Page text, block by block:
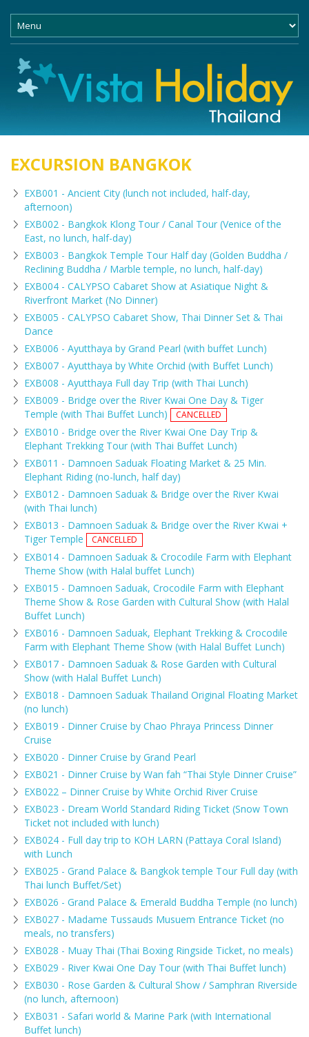
EXCURSION BANGKOK
EXB001 - Ancient City (lunch not included, half-day,
afternoon)
EXB002 - Bangkok Klong Tour / Canal Tour (Venice of the
East, no lunch, half-day)
EXB003 - Bangkok Temple Tour Half day (Golden Buddha /
Reclining Buddha / Marble temple, no lunch, half-day)
EXB004 - CALYPSO Cabaret Show at Asiatique Night &
Riverfront Market (No Dinner)
EXB005 - CALYPSO Cabaret Show, Thai Dinner Set & Thai
Dance
EXB006 - Ayutthaya by Grand Pearl (with buffet Lunch)
EXB007 - Ayutthaya by White Orchid (with Buffet Lunch)
EXB008 - Ayutthaya Full day Trip (with Thai Lunch)
EXB009 - Bridge over the River Kwai One Day & Tiger
Temple (with Thai Buffet Lunch)
CANCELLED
EXB010 - Bridge over the River Kwai One Day Trip &
Elephant Trekking Tour (with Thai Buffet Lunch)
EXB011 - Damnoen Saduak Floating Market & 25 Min.
Elephant Riding (no-lunch, half day)
EXB012 - Damnoen Saduak & Bridge over the River Kwai
(with Thai lunch)
EXB013 - Damnoen Saduak & Bridge over the River Kwai +
Tiger Temple
CANCELLED
EXB014 - Damnoen Saduak & Crocodile Farm with Elephant
Theme Show (with Halal buffet Lunch)
EXB015 - Damnoen Saduak, Crocodile Farm with Elephant
Theme Show & Rose Garden with Cultural Show (with Halal
Buffet Lunch)
EXB016 - Damnoen Saduak, Elephant Trekking & Crocodile
Farm with Elephant Theme Show (with Halal Buffet Lunch)
EXB017 - Damnoen Saduak & Rose Garden with Cultural
Show (with Halal Buffet Lunch)
EXB018 - Damnoen Saduak Thailand Original Floating Market
(no lunch)
EXB019 - Dinner Cruise by Chao Phraya Princess Dinner
Cruise
EXB020 - Dinner Cruise by Grand Pearl
EXB021 - Dinner Cruise by Wan fah “Thai Style Dinner Cruise”
EXB022 – Dinner Cruise by White Orchid River Cruise
EXB023 - Dream World Standard Riding Ticket (Snow Town
Ticket not included with lunch)
EXB024 - Full day trip to KOH LARN (Pattaya Coral Island)
with Lunch
EXB025 - Grand Palace & Bangkok temple Tour Full day (with
Thai lunch Buffet/Set)
EXB026 - Grand Palace & Emerald Buddha Temple (no lunch)
EXB027 - Madame Tussauds Musuem Entrance Ticket (no
meals, no transfers)
EXB028 - Muay Thai (Thai Boxing Ringside Ticket, no meals)
EXB029 - River Kwai One Day Tour (with Thai Buffet lunch)
EXB030 - Rose Garden & Cultural Show / Samphran Riverside
(no lunch, afternoon)
EXB031 - Safari world & Marine Park (with International
Buffet lunch)